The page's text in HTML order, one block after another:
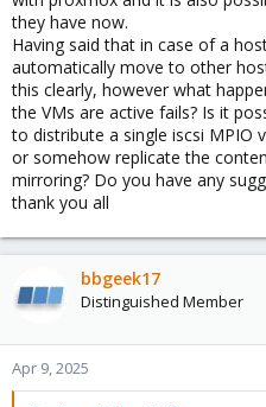
they have now.
Having said that in case of a
automatically move to other
this clearly, however what
the VMs are active fails? Is it
to distribute a single iscsi MPIO
or somehow replicate the
mirroring? Do you have any
thank you all
bbgeek17
Distinguished Member
Apr 9, 2025